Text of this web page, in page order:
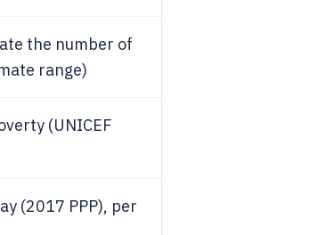
the number of
range)
(UNICEF
(2017 PPP), per